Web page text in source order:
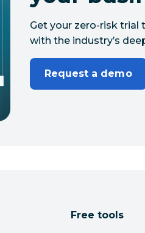
Get your zero-risk
with the industry’s
Request a demo
Free tools